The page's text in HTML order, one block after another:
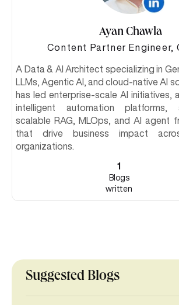
Ayan Chawla
Content Partner Engineer,
A Data & AI Architect specializing in
LLMs, Agentic AI, and cloud-native AI
has led enterprise-scale AI initiatives,
intelligent automation platforms,
scalable RAG, MLOps, and AI agent
that drive business impact
organizations.
1
Blogs
written
Suggested Blogs